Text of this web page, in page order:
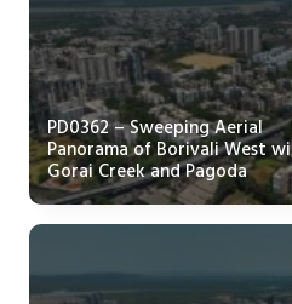
PD0362 – Sweeping Aerial
Panorama of Borivali West
Gorai Creek and Pagoda